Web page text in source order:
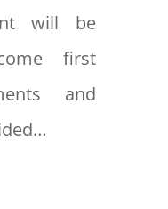
will be
first
and